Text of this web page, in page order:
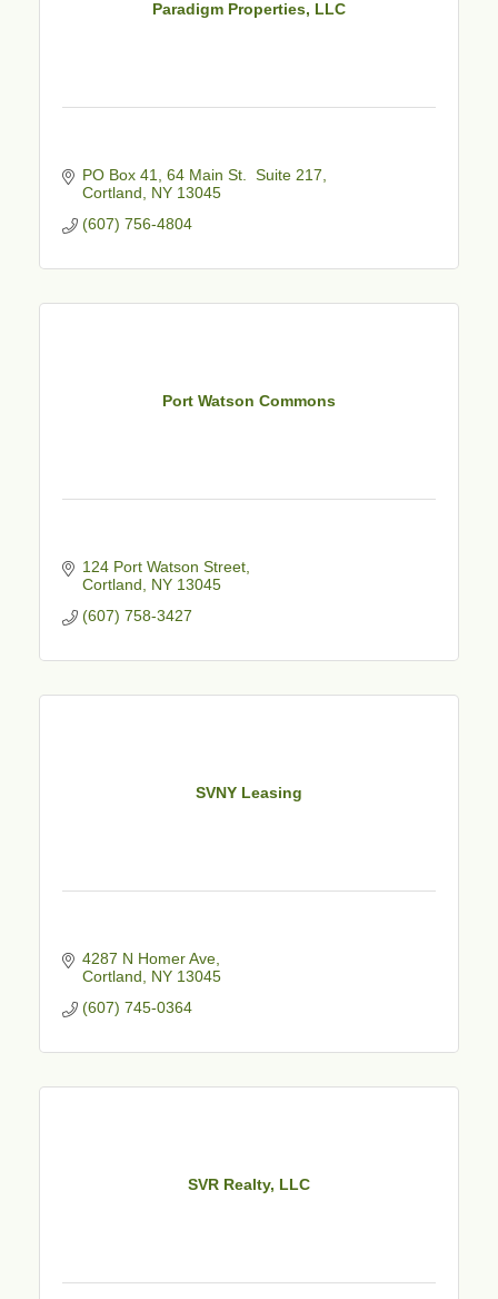
Paradigm Properties, LLC
PO Box 41
64 Main St.  Suite 217
Cortland
NY 13045
(607) 756-4804
Port Watson Commons
124 Port Watson Street
Cortland
NY 13045
(607) 758-3427
SVNY Leasing
4287 N Homer Ave
Cortland
NY 13045
(607) 745-0364
SVR Realty, LLC